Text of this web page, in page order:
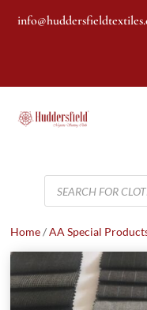
Products
search
Home/AA Special